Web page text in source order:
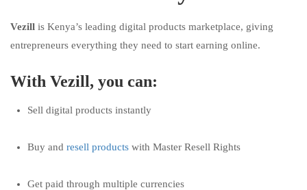
Vezill is Kenya’s leading digital products marketplace, giving
entrepreneurs everything they need to start earning online.
With Vezill, you can:
Sell digital products instantly
Buy and resell products with Master Resell Rights
Get paid through multiple currencies